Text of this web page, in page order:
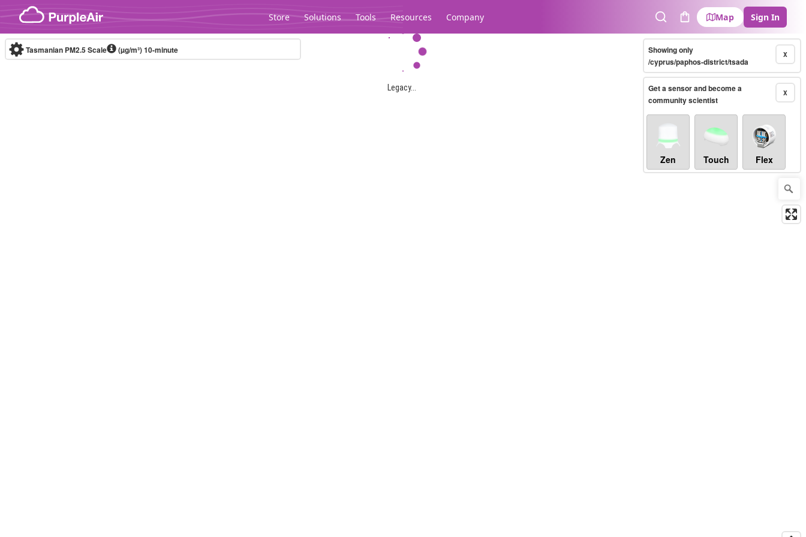
Skip to content
Store Solutions Tools Resources Company
SearchCart
Map Sign In
Legacy...
Tasmanian PM2.5 Scale (µg/m³)10-minute X
Showing only
/cyprus/paphos-district/tsada
X
Get a sensor and become a
community scientist
Zen Touch Flex